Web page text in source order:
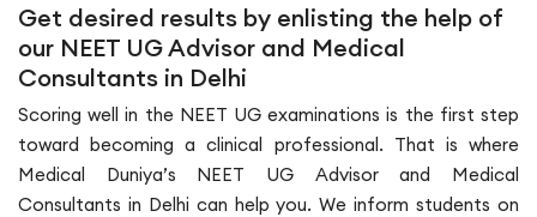
Get desired results by enlisting the help of
our NEET UG Advisor and Medical
Consultants in Delhi
Scoring well in the NEET UG examinations is the first step
toward becoming a clinical professional. That is where
Medical Duniya’s NEET UG Advisor and Medical
Consultants in Delhi can help you. We inform students on